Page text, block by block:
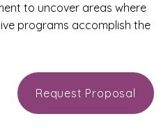
to uncover areas where
programs accomplish the
Request Proposal